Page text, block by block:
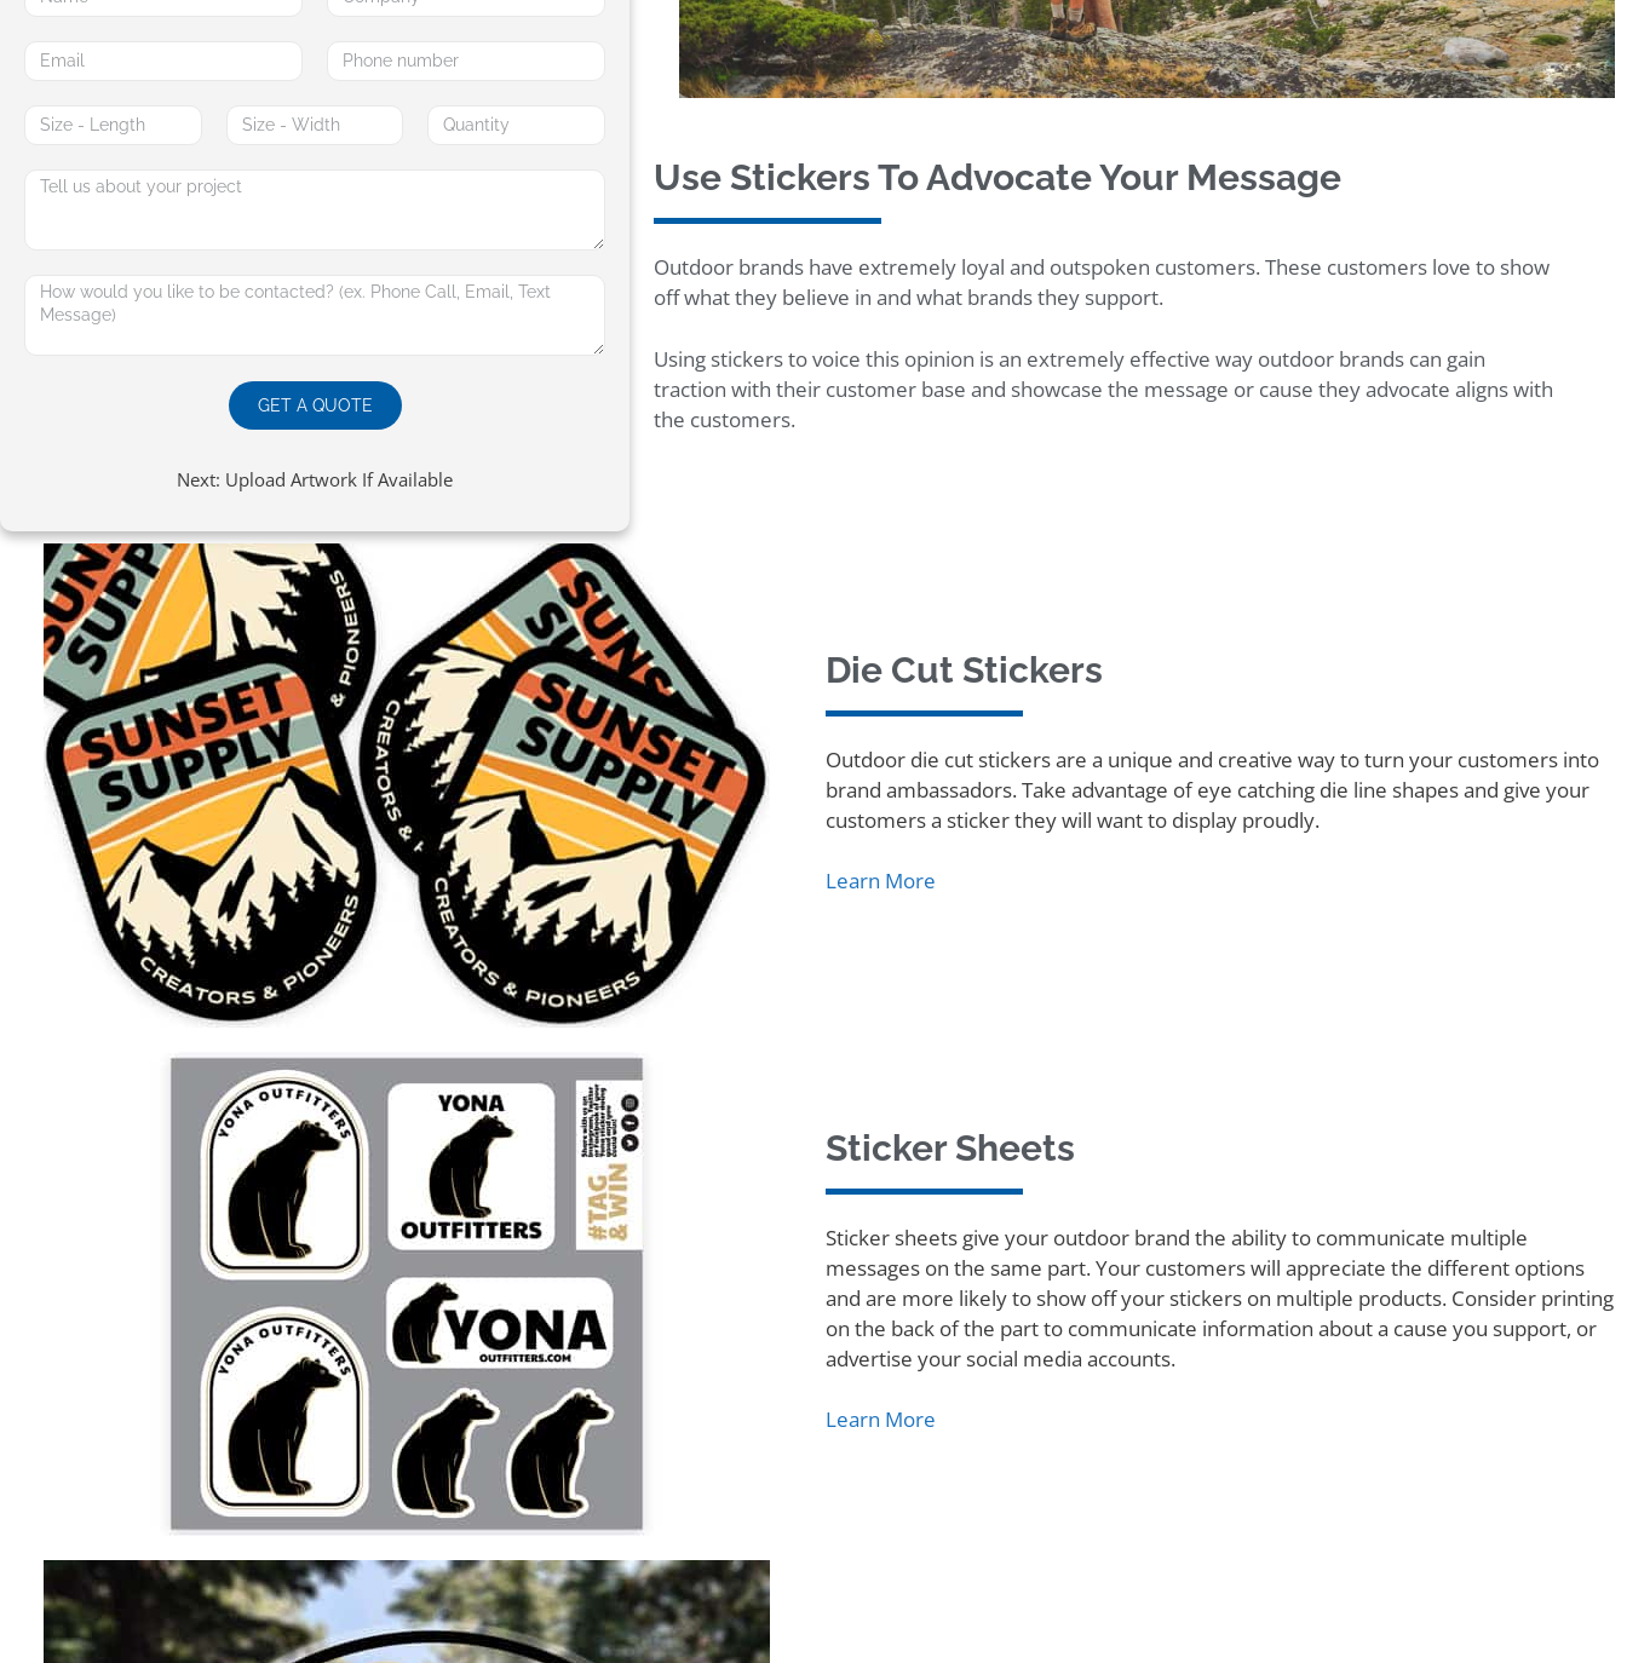
GET A QUOTE
Next: Upload Artwork If Available
Use Stickers To Advocate Your Message
Outdoor brands have extremely loyal and outspoken customers. These customers love to show
off what they believe in and what brands they support.
Using stickers to voice this opinion is an extremely effective way outdoor brands can gain
traction with their customer base and showcase the message or cause they advocate aligns with
the customers.
Die Cut Stickers
Outdoor die cut stickers are a unique and creative way to turn your customers into
brand ambassadors. Take advantage of eye catching die line shapes and give your
customers a sticker they will want to display proudly.
Learn More
Sticker Sheets
Sticker sheets give your outdoor brand the ability to communicate multiple
messages on the same part. Your customers will appreciate the different options
and are more likely to show off your stickers on multiple products. Consider printing
on the back of the part to communicate information about a cause you support, or
advertise your social media accounts.
Learn More